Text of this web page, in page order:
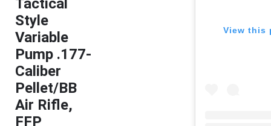
Tactical
Style
Variable
Pump .177-
Caliber
Pellet/BB
Air Rifle,
FFP
View this